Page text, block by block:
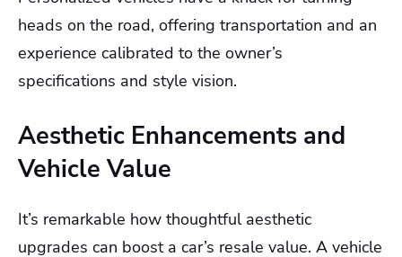
heads on the road, offering transportation and an
experience calibrated to the owner’s
specifications and style vision.
Aesthetic Enhancements and
Vehicle Value
It’s remarkable how thoughtful aesthetic
upgrades can boost a car’s resale value. A vehicle